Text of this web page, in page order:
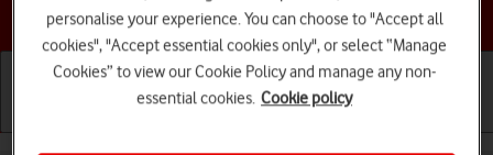
Choose a help topic
personalise your experience. You can choose to "Accept all
cookies", "Accept essential cookies only", or select “Manage
Cookies” to view our Cookie Policy and manage any non-
essential cookies. Cookie policy